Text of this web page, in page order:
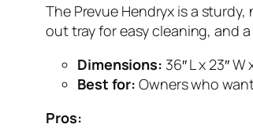
The Prevue Hendryx is a
out tray for easy cleaning, and
Dimensions: 36″ L x 23″ W
Best for: Owners who
Pros: